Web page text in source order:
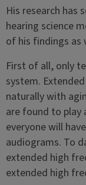
His research has
hearing science
of his findings
First of all, only
system.
naturally with
are found to play
everyone will
audiograms. To
extended high
extended high